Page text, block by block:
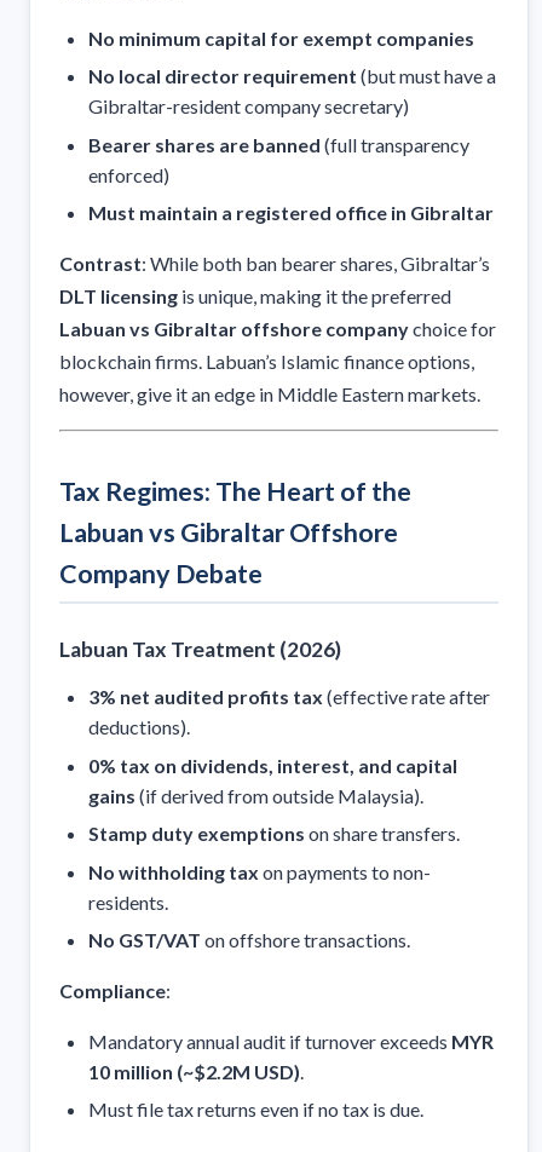
No minimum capital for exempt companies
No local director requirement (but must have a
Gibraltar-resident company secretary)
Bearer shares are banned (full transparency
enforced)
Must maintain a registered office in Gibraltar
Contrast: While both ban bearer shares, Gibraltar’s
DLT licensing is unique, making it the preferred
Labuan vs Gibraltar offshore companychoice for
blockchain firms. Labuan’s Islamic finance options,
however, give it an edge in Middle Eastern markets.
Tax Regimes: The Heart of the
Labuan vs Gibraltar Offshore
Company Debate
Labuan Tax Treatment (2026)
3% net audited profits tax (effective rate after
deductions).
0% tax on dividends, interest, and capital
gains (if derived from outside Malaysia).
Stamp duty exemptions on share transfers.
No withholding tax on payments to non-
residents.
No GST/VAT on offshore transactions.
Compliance:
Mandatory annual audit if turnover exceeds MYR
10 million (~$2.2M USD).
Must file tax returns even if no tax is due.